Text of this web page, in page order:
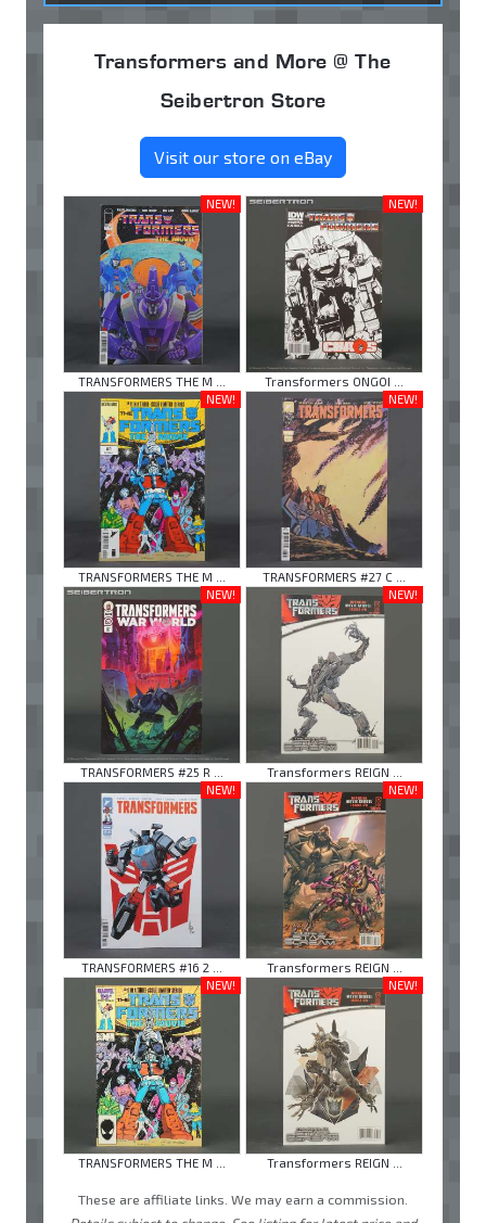
Transformers and More @ The
Seibertron Store
Visit our store on eBay
NEW!
TRANSFORMERS THE M ...
NEW!
Transformers ONGOI ...
NEW!
TRANSFORMERS THE M ...
NEW!
TRANSFORMERS #27 C ...
NEW!
TRANSFORMERS #25 R ...
NEW!
Transformers REIGN ...
NEW!
TRANSFORMERS #16 2 ...
NEW!
Transformers REIGN ...
NEW!
TRANSFORMERS THE M ...
NEW!
Transformers REIGN ...
These are affiliate links. We may earn a commission.